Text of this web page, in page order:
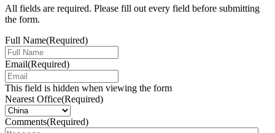
All fields are required. Please fill out every field before submitting
the form.
Full Name(Required)
Email(Required)
This field is hidden when viewing the form
Nearest Office(Required)
Comments(Required)